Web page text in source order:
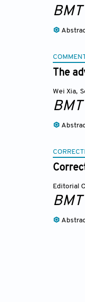
BMT
The
Wei Xia,
BMT
Editorial
BMT